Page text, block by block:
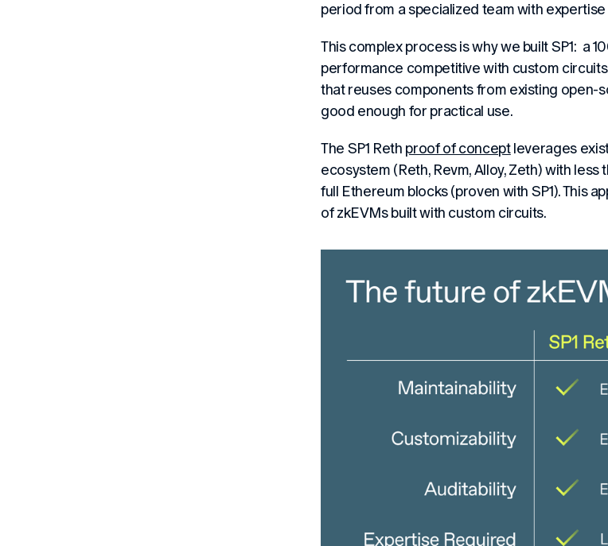
period from a specialized team with
This complex process is why we built SP1: a
performance competitive with custom
that reuses components from existing
good enough for practical use.
The SP1 Reth proof of conceptleverages
ecosystem (Reth, Revm, Alloy, Zeth) with
full Ethereum blocks (proven with SP1). This
of zkEVMs built with custom circuits.